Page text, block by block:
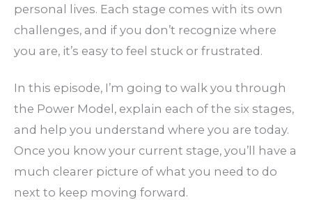
personal lives. Each stage comes with its own
challenges, and if you don’t recognize where
you are, it’s easy to feel stuck or frustrated.
In this episode, I’m going to walk you through
the Power Model, explain each of the six stages,
and help you understand where you are today.
Once you know your current stage, you’ll have a
much clearer picture of what you need to do
next to keep moving forward.